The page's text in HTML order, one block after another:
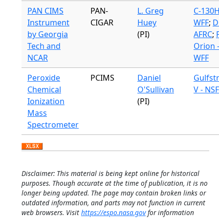
PAN CIMS
Instrument
by Georgia
Tech and
NCAR
PAN-
CIGAR
L. Greg
Huey
(PI)
C-
WFF;
AFRC;
Orion -
WFF
Peroxide
Chemical
Ionization
Mass
Spectrometer
PCIMS
Daniel
O'Sullivan
(PI)
V - NSF
Disclaimer: This material is being kept online for historical
purposes. Though accurate at the time of publication, it is no
longer being updated. The page may contain broken links or
outdated information, and parts may not function in current
web browsers. Visit https://espo.nasa.govfor information